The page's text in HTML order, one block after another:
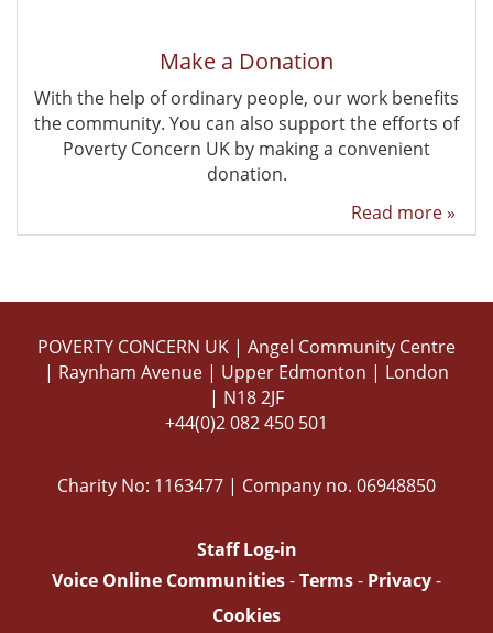
Make a Donation
With the help of ordinary people, our work benefits
the community. You can also support the efforts of
Poverty Concern UK by making a convenient
donation.
Read more »
POVERTY CONCERN UK | Angel Community Centre
| Raynham Avenue | Upper Edmonton | London
| N18 2JF
+44(0)2 082 450 501
Charity No: 1163477 | Company no. 06948850
Staff Log-in
Voice Online Communities-Terms- Privacy-
Cookies